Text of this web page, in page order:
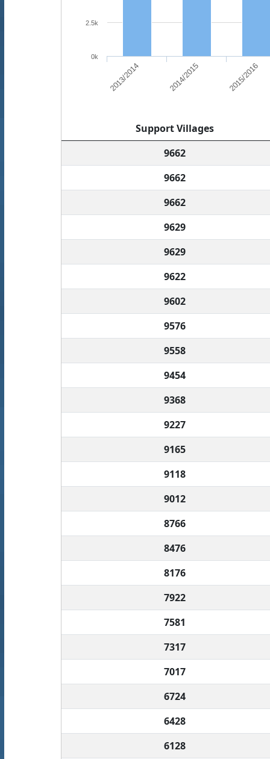
2013/2014 2014/2015 2015/2016
0k
2.5k
Support Villages
9662
9662
9662
9629
9629
9622
9602
9576
9558
9454
9368
9227
9165
9118
9012
8766
8476
8176
7922
7581
7317
7017
6724
6428
6128